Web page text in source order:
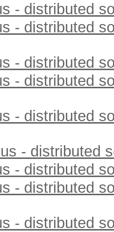
- distributed
- distributed
- distributed
- distributed
- distributed
- distributed
- distributed
- distributed
- distributed